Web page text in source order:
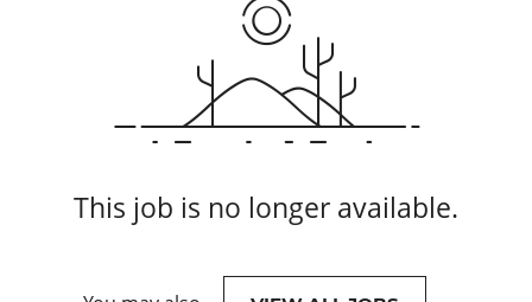
This job is no longer available.